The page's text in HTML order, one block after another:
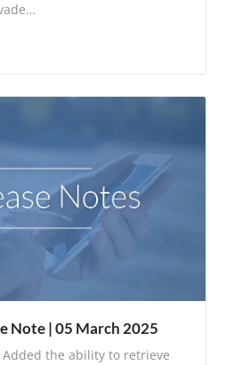
Note | 05 March 2025
the ability to retrieve